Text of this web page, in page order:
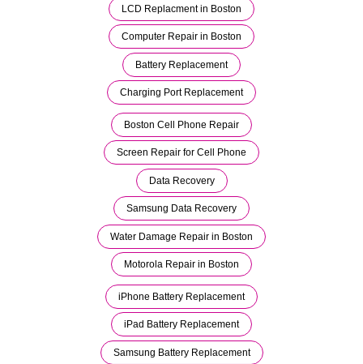
LCD Replacment in Boston
Computer Repair in Boston
Battery Replacement
Charging Port Replacement
Boston Cell Phone Repair
Screen Repair for Cell Phone
Data Recovery
Samsung Data Recovery
Water Damage Repair in Boston
Motorola Repair in Boston
iPhone Battery Replacement
iPad Battery Replacement
Samsung Battery Replacement